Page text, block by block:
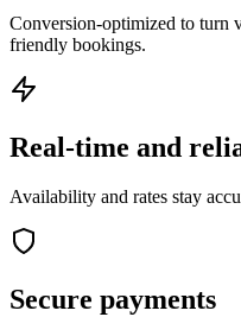
Conversion-optimized to turn
friendly bookings.
Real-time and
Availability and rates stay
Secure payments